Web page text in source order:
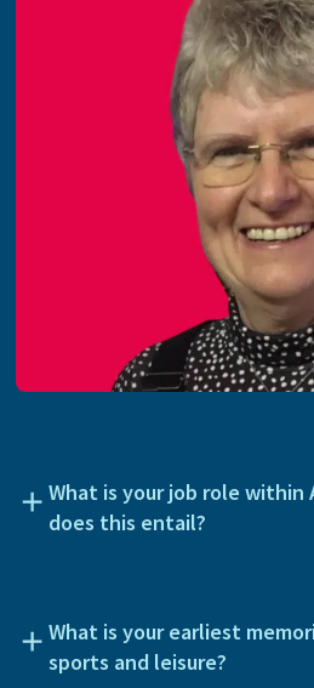
What is your job role within
does this entail?
What is your earliest
sports and leisure?